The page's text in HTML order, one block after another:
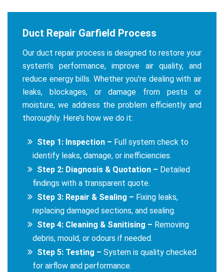
Duct Repair Garfield Process
Our duct repair process is designed to restore your
system’s performance, improve air quality, and
reduce energy bills. Whether you’re dealing with air
leaks, blockages, or damage from pests or
moisture, we address the problem efficiently and
thoroughly. Here’s how we do it:
Step 1: Inspection – Full system check to
identify leaks, damage, or inefficiencies.
Step 2: Diagnosis & Quotation – Detailed
findings with a transparent quote.
Step 3: Repair & Sealing – Fixing leaks,
replacing damaged sections, and sealing.
Step 4: Cleaning & Sanitising – Removing
debris, mould, or odours if needed.
Step 5: Testing – System is quality checked
for airflow and performance.